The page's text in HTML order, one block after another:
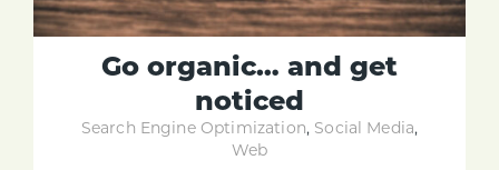
Go organic… and get
noticed
Search Engine Optimization, Social Media,
Web